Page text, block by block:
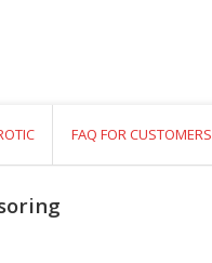
FAQ FOR CUSTOMERS